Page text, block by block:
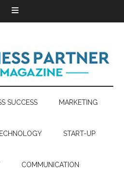
SUCCESS MARKETING
START-UP
COMMUNICATION